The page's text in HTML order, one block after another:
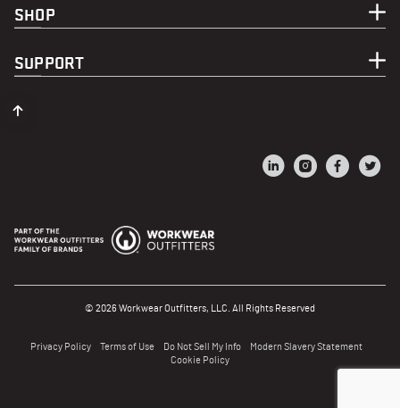
SHOP
SUPPORT
© 2026 Workwear Outfitters, LLC. All Rights Reserved
Privacy Policy Terms of Use Do Not Sell My Info
Modern Slavery Statement
Cookie Policy